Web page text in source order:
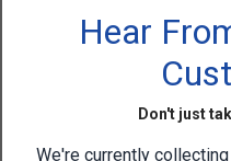
Hear
Don't just
We're currently